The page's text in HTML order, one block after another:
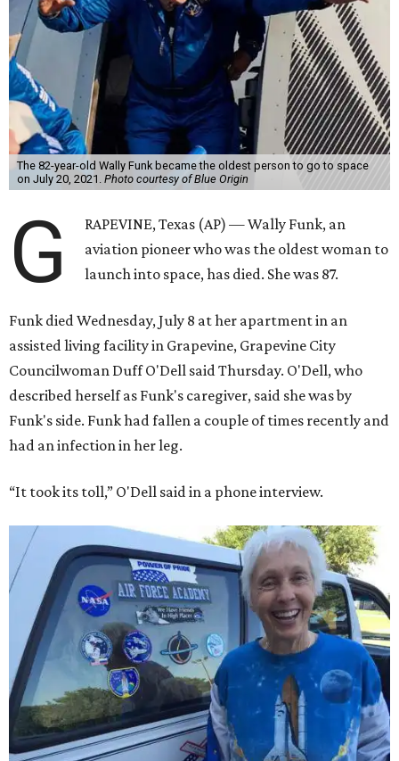
The 82-year-old Wally Funk became the oldest person to go to space
on July 20, 2021. Photo courtesy of Blue Origin
G
RAPEVINE, Texas (AP) — Wally Funk, an
aviation pioneer who was the oldest woman to
launch into space, has died. She was 87.
Funk died Wednesday, July 8 at her apartment in an
assisted living facility in Grapevine, Grapevine City
Councilwoman Duff O'Dell said Thursday. O'Dell, who
described herself as Funk's caregiver, said she was by
Funk's side. Funk had fallen a couple of times recently and
had an infection in her leg.
“It took its toll,” O'Dell said in a phone interview.